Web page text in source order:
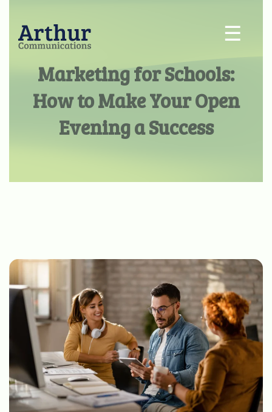
☰
Marketing for Schools:
How to Make Your Open
Evening a Success